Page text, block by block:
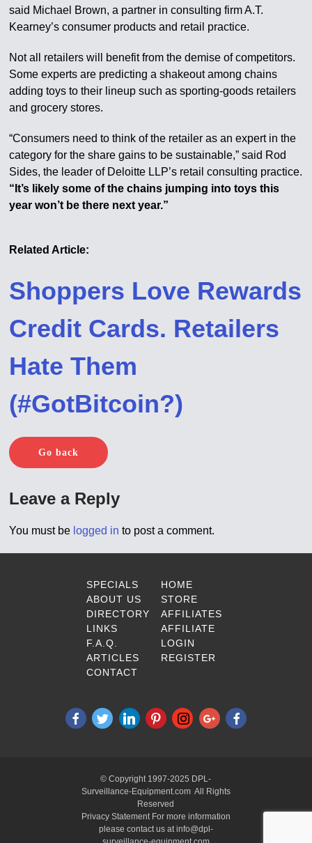
said Michael Brown, a partner in consulting firm A.T.
Kearney’s consumer products and retail practice.
Not all retailers will benefit from the demise of competitors.
Some experts are predicting a shakeout among chains
adding toys to their lineup such as sporting-goods retailers
and grocery stores.
“Consumers need to think of the retailer as an expert in the
category for the share gains to be sustainable,” said Rod
Sides, the leader of Deloitte LLP’s retail consulting practice.
“It’s likely some of the chains jumping into toys this
year won’t be there next year.”
Related Article:
Shoppers Love Rewards
Credit Cards. Retailers
Hate Them
(#GotBitcoin?)
Go back
Leave a Reply
You must be logged in to post a comment.
SPECIALS
ABOUT US
DIRECTORY
LINKS
F.A.Q.
ARTICLES
CONTACT
HOME
STORE
AFFILIATES
AFFILIATE
LOGIN
REGISTER
© Copyright 1997-2025 DPL-
Surveillance-Equipment.com All Rights
Reserved
Privacy Statement For more information
please contact us at info@dpl-